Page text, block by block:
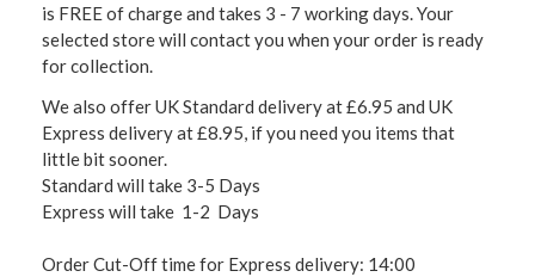
is FREE of charge and takes 3 - 7 working days. Your
selected store will contact you when your order is ready
for collection.
We also offer UK Standard delivery at £6.95 and UK
Express delivery at £8.95, if you need you items that
little bit sooner.
Standard will take 3-5 Days
Express will take 1-2 Days
Order Cut-Off time for Express delivery: 14:00